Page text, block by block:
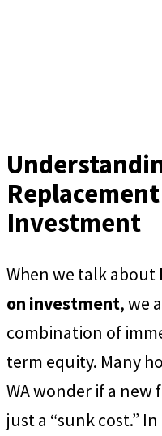
Investment
When we talk about
on investment, we
combination of
term equity. Many
WA wonder if a new
just a “sunk cost.”